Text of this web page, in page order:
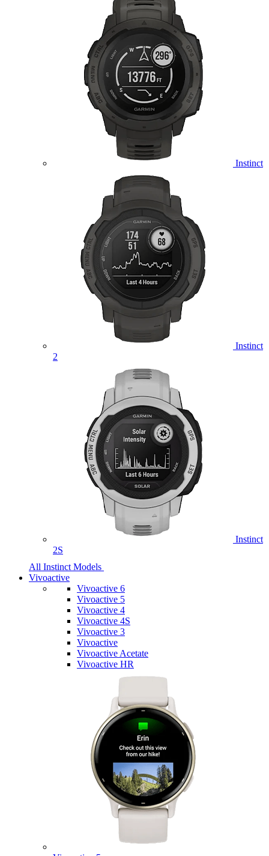
Instinct
Instinct
2
Instinct
2S
All Instinct Models
Vivoactive
Vivoactive 6
Vivoactive 5
Vivoactive 4
Vivoactive 4S
Vivoactive 3
Vivoactive
Vivoactive Acetate
Vivoactive HR